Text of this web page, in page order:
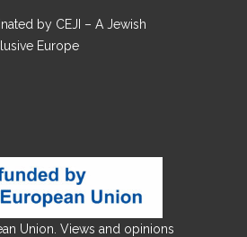
e by CEJI – A Jewish
Europe
Union. Views and opinions